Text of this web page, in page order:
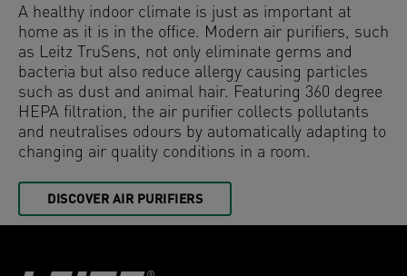
A healthy indoor climate is just as important at
home as it is in the office. Modern air purifiers, such
as Leitz TruSens, not only eliminate germs and
bacteria but also reduce allergy causing particles
such as dust and animal hair. Featuring 360 degree
HEPA filtration, the air purifier collects pollutants
and neutralises odours by automatically adapting to
changing air quality conditions in a room.
DISCOVER AIR PURIFIERS